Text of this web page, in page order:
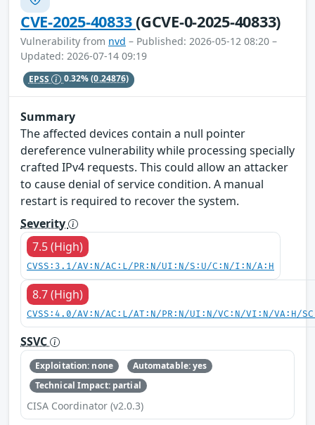
CVE-2025-40833(GCVE-0-2025-40833)
Vulnerability from nvd – Published: 2026-05-12 08:20 –
Updated: 2026-07-14 09:19
EPSS 0.32%(0.24876)
Summary
The affected devices contain a null pointer
dereference vulnerability while processing specially
crafted IPv4 requests. This could allow an attacker
to cause denial of service condition. A manual
restart is required to recover the system.
Severity
7.5 (High)
CVSS:3.1/AV:N/AC:L/PR:N/UI:N/S:U/C:N/I:N/A:H
8.7 (High)
CVSS:4.0/AV:N/AC:L/AT:N/PR:N/UI:N/VC:N/VI:N/VA:H/
SSVC
Exploitation: none
Automatable: yes
Technical Impact: partial
CISA Coordinator (v2.0.3)